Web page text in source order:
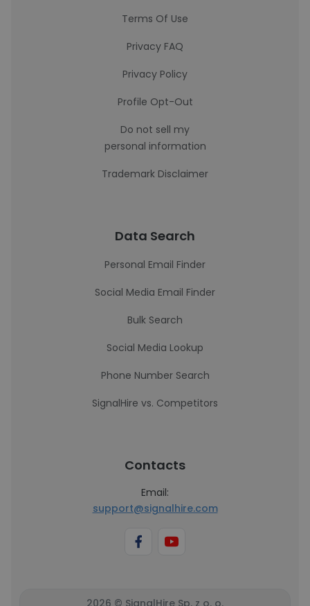
Terms Of Use
Privacy FAQ
Privacy Policy
Profile Opt-Out
Do not sell my
personal information
Trademark Disclaimer
Data Search
Personal Email Finder
Social Media Email Finder
Bulk Search
Social Media Lookup
Phone Number Search
SignalHire vs. Competitors
Contacts
Email:
support@signalhire.com
2026 © SignalHire Sp. z o. o.